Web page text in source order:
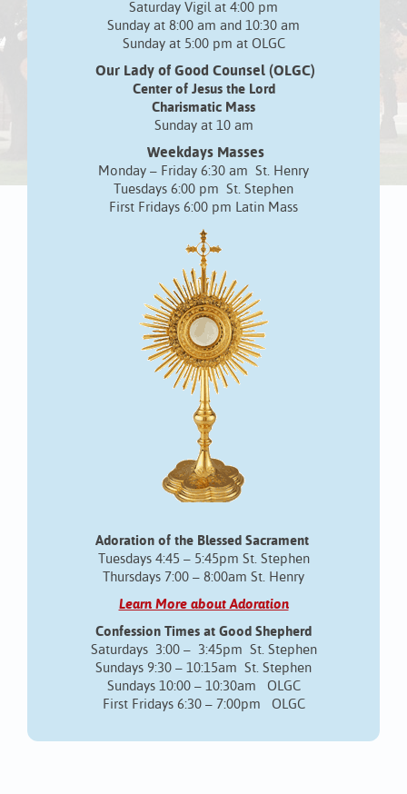
Saturday Vigil at 4:00 pm
Sunday at 8:00 am and 10:30 am
Sunday at 5:00 pm at OLGC
Our Lady of Good Counsel (OLGC)
Center of Jesus the Lord
Charismatic Mass
Sunday at 10 am
Weekdays Masses
Monday – Friday 6:30 am St. Henry
Tuesdays 6:00 pm St. Stephen
First Fridays 6:00 pm Latin Mass
Adoration of the Blessed Sacrament
Tuesdays 4:45 – 5:45pm St. Stephen
Thursdays 7:00 – 8:00am St. Henry
Learn More about Adoration
Confession Times at Good Shepherd
Saturdays 3:00 – 3:45pm St. Stephen
Sundays 9:30 – 10:15am St. Stephen
Sundays 10:00 – 10:30am OLGC
First Fridays 6:30 – 7:00pm OLGC